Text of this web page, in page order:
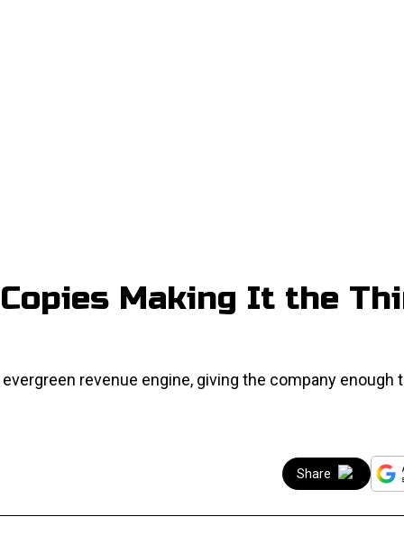
Making It the
revenue engine, giving the company enough
Share